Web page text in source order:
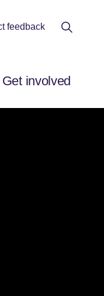
Get involved
feedback